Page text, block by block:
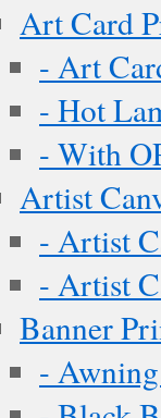
Art Card
- Art
- Hot
- With
Artist
- Artist
- Artist
Banner
-